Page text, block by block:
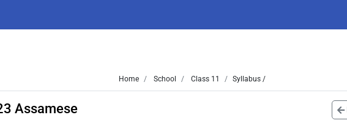
Home School Class 11 Syllabus /
Assamese